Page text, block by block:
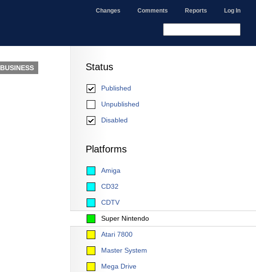
Changes Comments Reports Log In
Status
Published
Unpublished
Disabled
Platforms
Amiga
CD32
CDTV
Super Nintendo
Atari 7800
Master System
Mega Drive
BUSINESS